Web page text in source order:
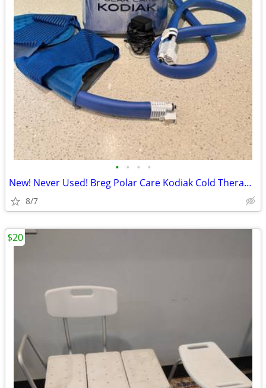
• • • •
New! Never Used! Breg Polar Care Kodiak Cold Therapy Post Surgery Or??
8/7
$20